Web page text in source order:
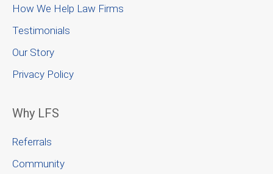
How We Help Law Firms
Testimonials
Our Story
Privacy Policy
Why LFS
Referrals
Community